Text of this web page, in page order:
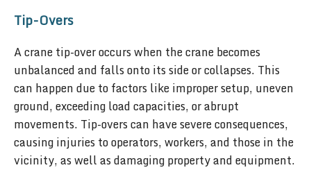
Tip-Overs
A crane tip-over occurs when the crane becomes
unbalanced and falls onto its side or collapses. This
can happen due to factors like improper setup, uneven
ground, exceeding load capacities, or abrupt
movements. Tip-overs can have severe consequences,
causing injuries to operators, workers, and those in the
vicinity, as well as damaging property and equipment.